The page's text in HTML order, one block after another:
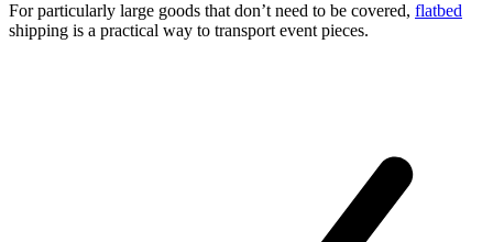
For particularly large goods that don’t need to be covered, flatbed
shipping is a practical way to transport event pieces.